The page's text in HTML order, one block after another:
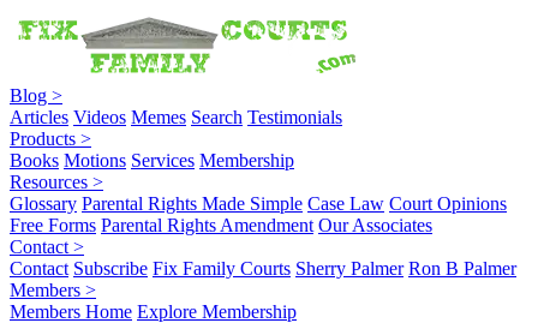
Blog >
Articles Videos Memes Search Testimonials
Products >
Books Motions Services Membership
Resources >
Glossary Parental Rights Made Simple Case Law Court Opinions
Free Forms Parental Rights Amendment Our Associates
Contact >
Contact Subscribe Fix Family Courts Sherry Palmer Ron B Palmer
Members >
Members Home Explore Membership